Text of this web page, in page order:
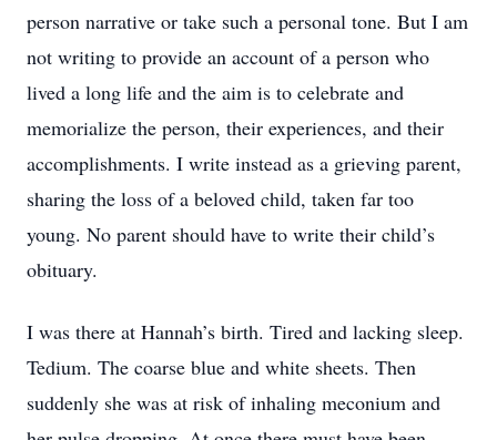
person narrative or take such a personal tone. But I am
not writing to provide an account of a person who
lived a long life and the aim is to celebrate and
memorialize the person, their experiences, and their
accomplishments. I write instead as a grieving parent,
sharing the loss of a beloved child, taken far too
young. No parent should have to write their child’s
obituary.
I was there at Hannah’s birth. Tired and lacking sleep.
Tedium. The coarse blue and white sheets. Then
suddenly she was at risk of inhaling meconium and